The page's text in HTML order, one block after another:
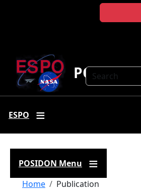
Search
POSIDON
ESPO
POSIDON Menu
Breadcrumb
Home Publication